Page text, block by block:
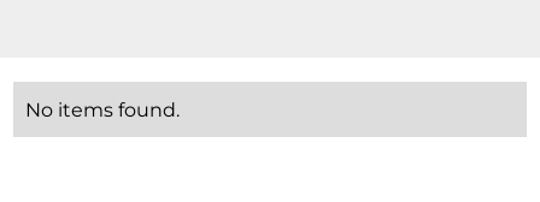
No items found.